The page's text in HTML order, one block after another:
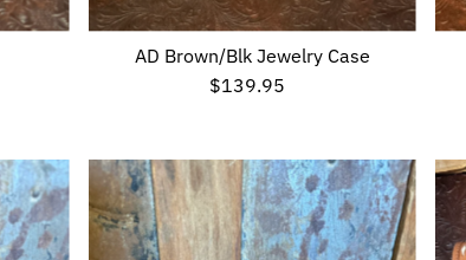
AD Brown/Blk Jewelry Case
Regular
$139.95